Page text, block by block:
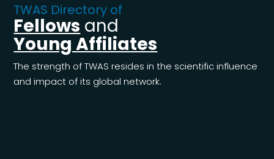
TWAS Directory of
Fellows and
Young Affiliates
The strength of TWAS resides in the scientific influence
and impact of its global network.